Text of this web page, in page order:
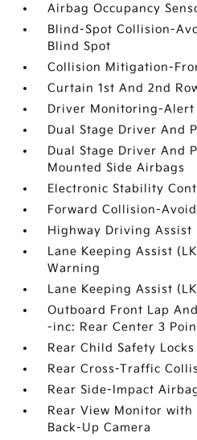
Airbag Occupancy
Blind-Spot Collision-
Blind Spot
Collision Mitigation-
Curtain 1st And 2nd
Driver Monitoring-Alert
Dual Stage Driver And
Dual Stage Driver And
Mounted Side Airbags
Electronic Stability
Forward Collision-
Highway Driving Assist
Lane Keeping Assist
Warning
Lane Keeping Assist
Outboard Front Lap
-inc: Rear Center 3
Rear Child Safety Locks
Rear Cross-Traffic
Rear Side-Impact
Rear View Monitor with
Back-Up Camera